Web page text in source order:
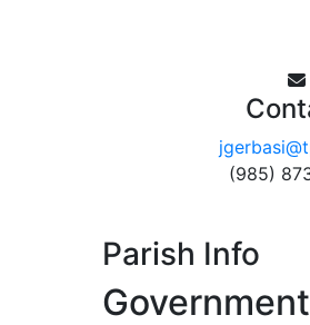
(985)
Parish Info